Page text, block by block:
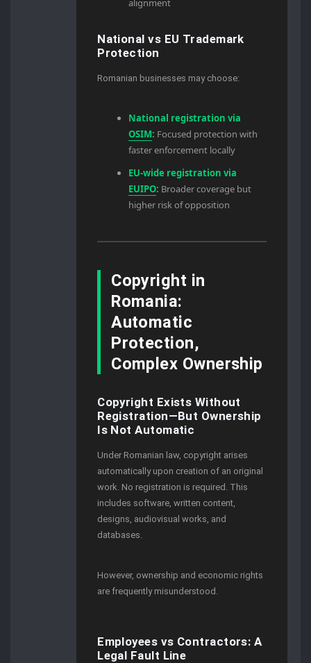
alignment
National vs EU Trademark
Protection
Romanian businesses may choose:
National registration via
OSIM: Focused protection with
faster enforcement locally
EU-wide registration via
EUIPO: Broader coverage but
higher risk of opposition
Copyright in
Romania:
Automatic
Protection,
Complex Ownership
Copyright Exists Without
Registration—But Ownership
Is Not Automatic
Under Romanian law, copyright arises
automatically upon creation of an original
work. No registration is required. This
includes software, written content,
designs, audiovisual works, and
databases.
However, ownership and economic rights
are frequently misunderstood.
Employees vs Contractors: A
Legal Fault Line